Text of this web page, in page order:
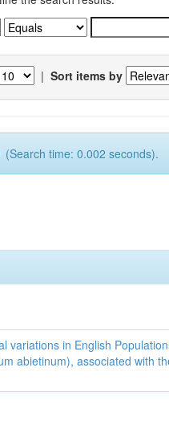
| Sort items by
(Search time: 0.002 seconds).
variations in English
abietinum), associated with